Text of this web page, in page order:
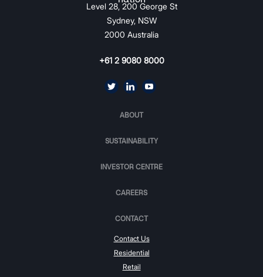
Level 28, 200 George St
Sydney, NSW
2000 Australia
+61 2 9080 8000
ABOUT
SUSTAINABILITY
INVESTOR CENTRE
CAREERS
CONTACT
Contact Us
Residential
Retail